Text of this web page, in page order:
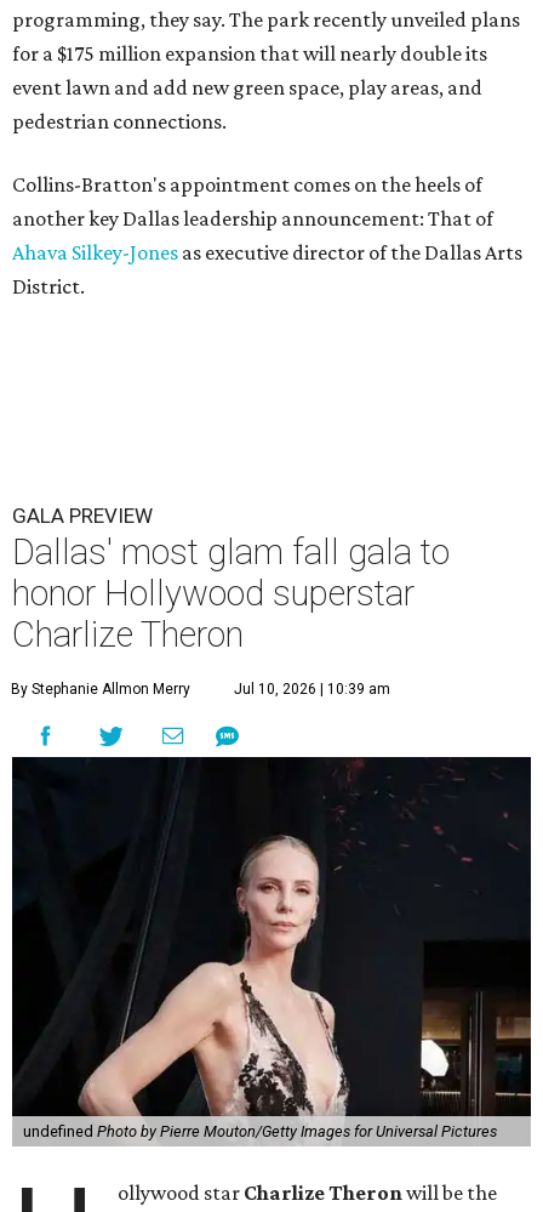
programming, they say. The park recently unveiled plans
for a $175 million expansion that will nearly double its
event lawn and add new green space, play areas, and
pedestrian connections.
Collins-Bratton's appointment comes on the heels of
another key Dallas leadership announcement: That of
Ahava Silkey-Jones as executive director of the Dallas Arts
District.
GALA PREVIEW
Dallas' most glam fall gala to
honor Hollywood superstar
Charlize Theron
By Stephanie Allmon Merry Jul 10, 2026 | 10:39 am
undefined Photo by Pierre Mouton/Getty Images for Universal Pictures
ollywood star Charlize Theronwill be the